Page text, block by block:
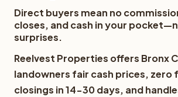
Direct buyers mean no
closes, and cash in your
surprises.
Reelvest Properties offers Bronx
landowners fair cash prices, zero
closings in 14-30 days, and